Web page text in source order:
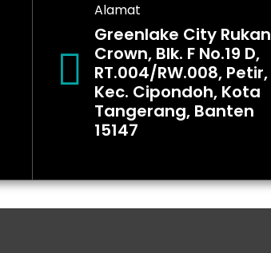
Alamat
Greenlake City Rukan
Crown, Blk. F No.19 D,
RT.004/RW.008, Petir,
Kec. Cipondoh, Kota
Tangerang, Banten
15147